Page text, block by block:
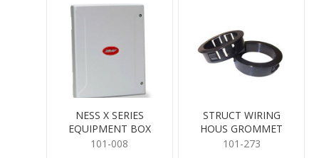
NESS X SERIES
EQUIPMENT BOX
101-008
STRUCT WIRING
HOUS GROMMET
2PK
101-273